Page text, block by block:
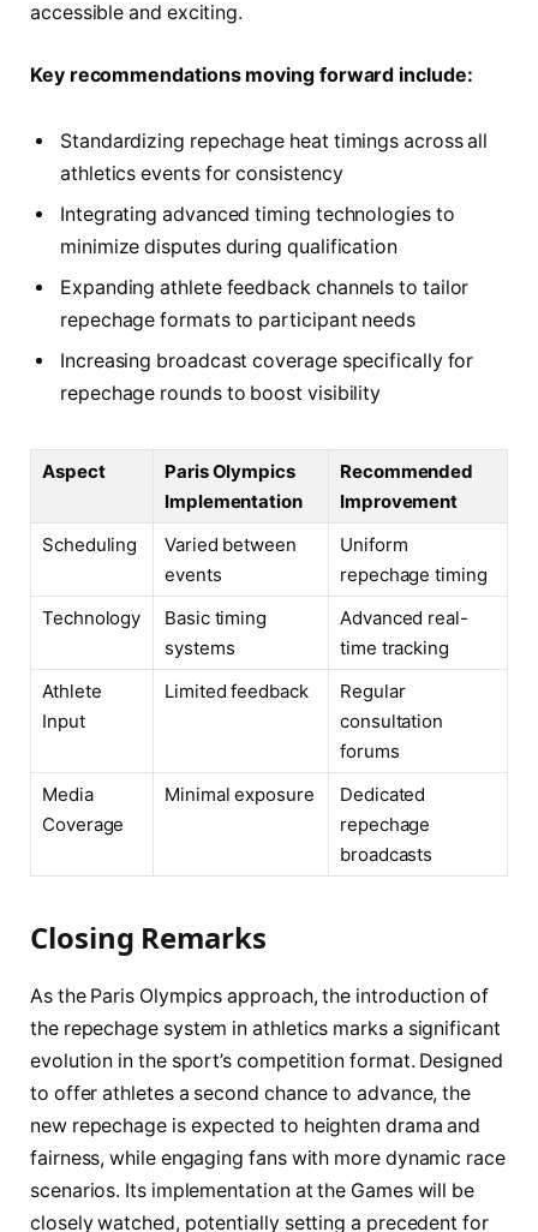
accessible and exciting.
Key recommendations moving forward include:
Standardizing repechage heat timings across all
athletics events for consistency
Integrating advanced timing technologies to
minimize disputes during qualification
Expanding athlete feedback channels to tailor
repechage formats to participant needs
Increasing broadcast coverage specifically for
repechage rounds to boost visibility
Aspect
Paris Olympics
Implementation
Recommended
Improvement
Scheduling
Varied between
events
Uniform
repechage timing
Technology
Basic timing
systems
Advanced real-
time tracking
Athlete
Input
Limited feedback
Regular
consultation
forums
Media
Coverage
Minimal exposure
Dedicated
repechage
broadcasts
Closing Remarks
As the Paris Olympics approach, the introduction of
the repechage system in athletics marks a significant
evolution in the sport’s competition format. Designed
to offer athletes a second chance to advance, the
new repechage is expected to heighten drama and
fairness, while engaging fans with more dynamic race
scenarios. Its implementation at the Games will be
closely watched, potentially setting a precedent for